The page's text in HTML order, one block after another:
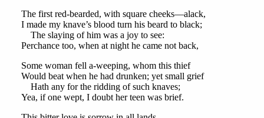
The first red-bearded, with square cheeks—alack,
I made my knave’s blood turn his beard to black;
The slaying of him was a joy to see:
Perchance too, when at night he came not back,
Some woman fell a-weeping, whom this thief
Would beat when he had drunken; yet small grief
Hath any for the ridding of such knaves;
Yea, if one wept, I doubt her teen was brief.